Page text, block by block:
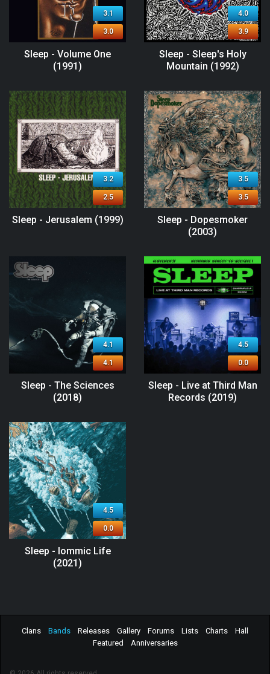
3.1
3.0
Sleep - Volume One
(1991)
4.0
3.9
Sleep - Sleep's Holy
Mountain (1992)
3.2
2.5
Sleep - Jerusalem (1999)
3.5
3.5
Sleep - Dopesmoker
(2003)
4.1
4.1
Sleep - The Sciences
(2018)
4.5
0.0
Sleep - Live at Third Man
Records (2019)
4.5
0.0
Sleep - Iommic Life
(2021)
Clans Bands Releases Gallery Forums Lists Charts
Hall
Featured
Anniversaries